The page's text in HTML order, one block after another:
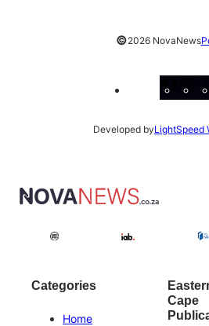
©2026 NovaNews
Developed byLightSpeed
Categories
Home
Cape